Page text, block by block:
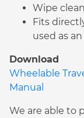
Wipe clean
Fits
used as
Download
Wheelable
Manual
We are able to